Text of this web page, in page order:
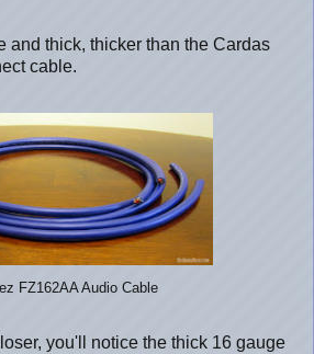
and thick, thicker than the Cardas
cable.
FZ162AA Audio Cable
you'll notice the thick 16 gauge